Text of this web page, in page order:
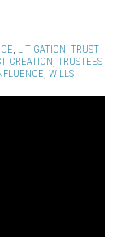
, LITIGATION, TRUST
CREATION, TRUSTEES
, WILLS